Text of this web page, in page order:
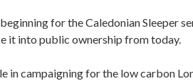
for the Caledonian Sleeper
it into public ownership from today.
in campaigning for the low carbon